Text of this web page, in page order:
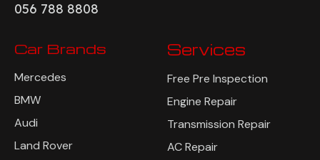
056 788 8808
Car Brands
Mercedes
BMW
Audi
Land Rover
Services
Free Pre Inspection
Engine Repair
Transmission Repair
AC Repair